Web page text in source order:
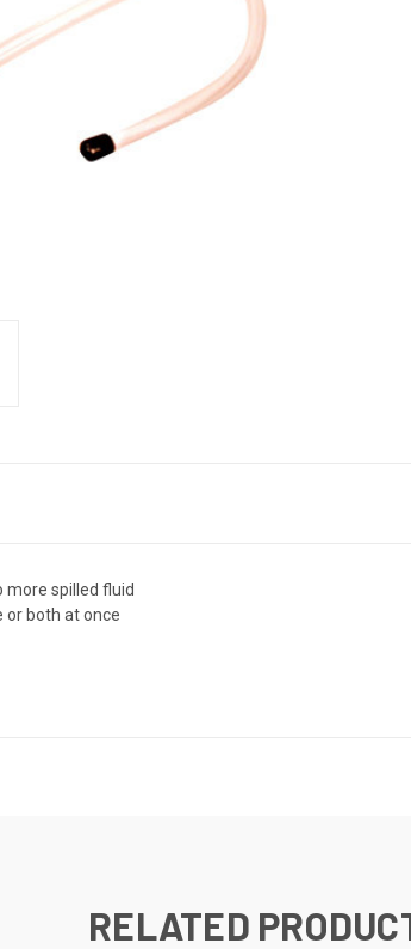
more spilled fluid
or both at once
RELATED